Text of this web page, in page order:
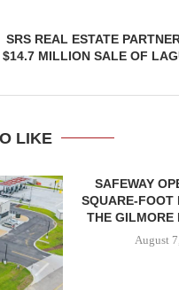
SRS REAL ESTATE
$14.7 MILLION SALE OF
LIKE
SAFEWAY
SQUARE-FOOT
THE GILMORE
August